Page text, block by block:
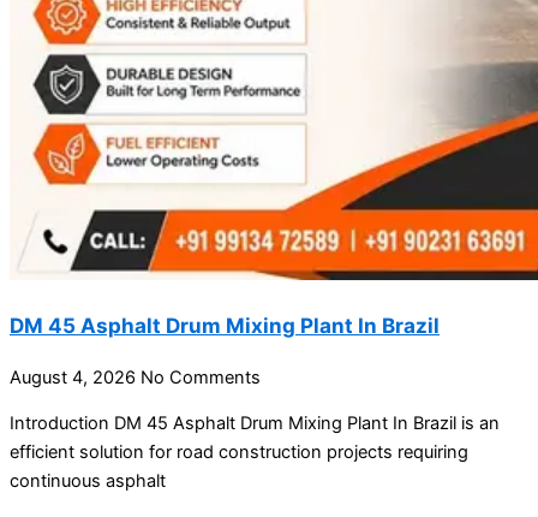
DM 45 Asphalt Drum Mixing Plant In Brazil
August 4, 2026 No Comments
Introduction DM 45 Asphalt Drum Mixing Plant In Brazil is an
efficient solution for road construction projects requiring
continuous asphalt